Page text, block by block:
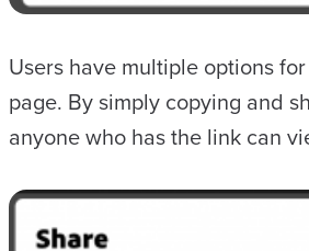
Users have multiple options
page. By simply copying and
anyone who has the link can